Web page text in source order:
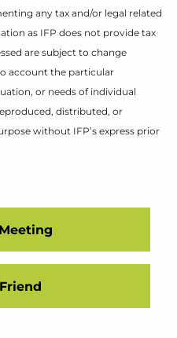
any tax and/or legal related
as IFP does not provide tax
are subject to change
account the particular
or needs of individual
distributed, or
without IFP’s express prior